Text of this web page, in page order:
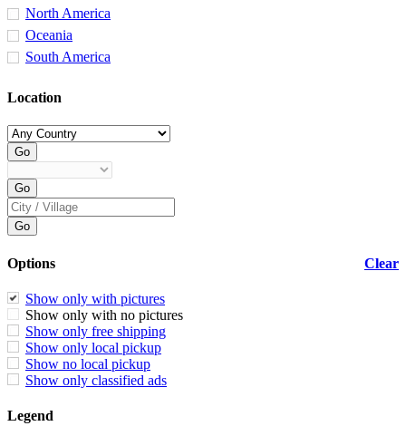
North America
Oceania
South America
Location
Clear
Options
Show only with pictures
Show only with no pictures
Show only free shipping
Show only local pickup
Show no local pickup
Show only classified ads
Legend